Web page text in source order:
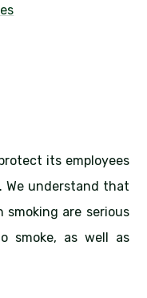
its employees
We understand that
are serious
smoke, as well as